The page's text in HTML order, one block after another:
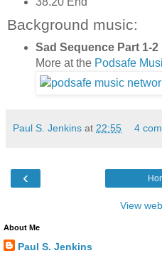
Background music:
Sad Sequence Part 1-2
More at the Podsafe
Paul S. Jenkins at 22:55 4
‹
View
About Me
Paul S. Jenkins